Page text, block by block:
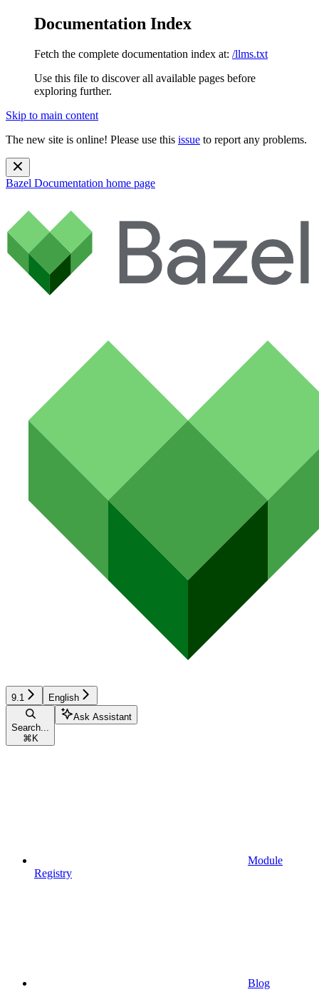
Documentation Index
Fetch the complete documentation index at: /llms.txt
Use this file to discover all available pages before
exploring further.
Skip to main content
The new site is online! Please use this issue to report any problems.
Bazel Documentation home page
9.1 English
Search...
⌘ K
Ask Assistant
Module
Registry
Blog